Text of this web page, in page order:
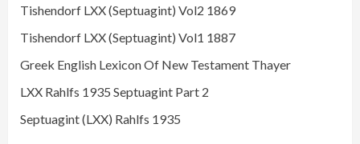
Tishendorf LXX (Septuagint) Vol2 1869
Tishendorf LXX (Septuagint) Vol1 1887
Greek English Lexicon Of New Testament Thayer
LXX Rahlfs 1935 Septuagint Part 2
Septuagint (LXX) Rahlfs 1935